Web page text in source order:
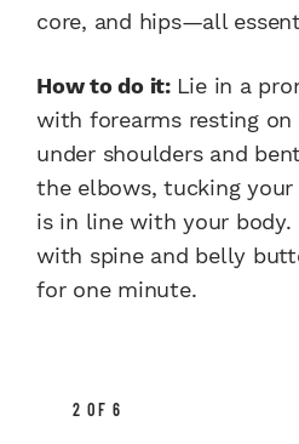
core, and hips—all
How to do it: Lie in a
with forearms resting
under shoulders and
the elbows, tucking your
is in line with your body.
with spine and belly
for one minute.
2 OF 6